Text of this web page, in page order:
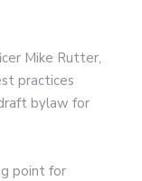
Mike Rutter,
practices
bylaw for
point for